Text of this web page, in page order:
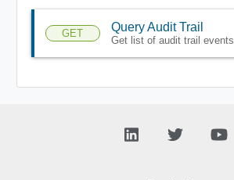
GET Query Audit Trail
Get list of audit trail events